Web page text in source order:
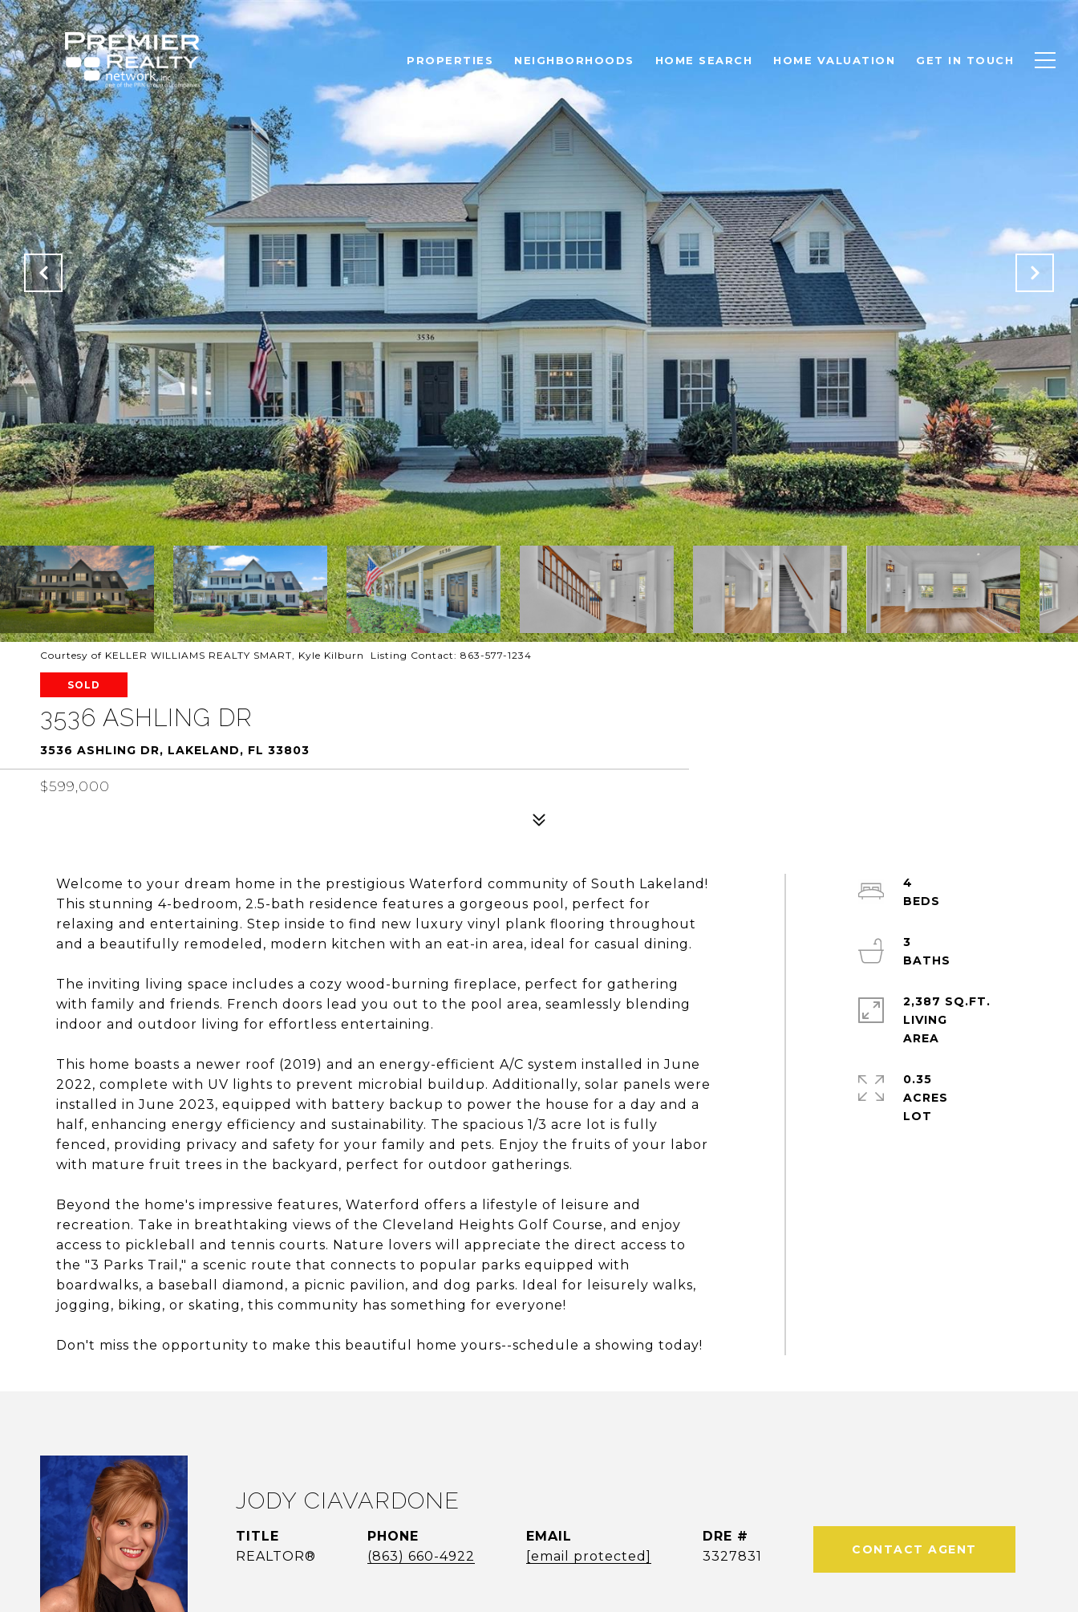
PROPERTIES NEIGHBORHOODS HOME SEARCH HOME VALUATION GET IN TOUCH
Courtesy of KELLER WILLIAMS REALTY SMART, Kyle Kilburn Listing Contact: 863-577-1234
SOLD
3536 ASHLING DR
3536 ASHLING DR, LAKELAND, FL 33803
$599,000
Welcome to your dream home in the prestigious Waterford community of South Lakeland!
This stunning 4-bedroom, 2.5-bath residence features a gorgeous pool, perfect for
relaxing and entertaining. Step inside to find new luxury vinyl plank flooring throughout
and a beautifully remodeled, modern kitchen with an eat-in area, ideal for casual dining.
The inviting living space includes a cozy wood-burning fireplace, perfect for gathering
with family and friends. French doors lead you out to the pool area, seamlessly blending
indoor and outdoor living for effortless entertaining.
This home boasts a newer roof (2019) and an energy-efficient A/C system installed in June
2022, complete with UV lights to prevent microbial buildup. Additionally, solar panels were
installed in June 2023, equipped with battery backup to power the house for a day and a
half, enhancing energy efficiency and sustainability. The spacious 1/3 acre lot is fully
fenced, providing privacy and safety for your family and pets. Enjoy the fruits of your labor
with mature fruit trees in the backyard, perfect for outdoor gatherings.
Beyond the home's impressive features, Waterford offers a lifestyle of leisure and
recreation. Take in breathtaking views of the Cleveland Heights Golf Course, and enjoy
access to pickleball and tennis courts. Nature lovers will appreciate the direct access to
the "3 Parks Trail," a scenic route that connects to popular parks equipped with
boardwalks, a baseball diamond, a picnic pavilion, and dog parks. Ideal for leisurely walks,
jogging, biking, or skating, this community has something for everyone!
Don't miss the opportunity to make this beautiful home yours--schedule a showing today!
4
3
2,387 SQ.FT.
LIVING
0.35
ACRES
JODY CIAVARDONE
TITLE
REALTOR®
PHONE
(863) 660-4922
EMAIL
[email protected]
DRE #
3327831
CONTACT AGENT